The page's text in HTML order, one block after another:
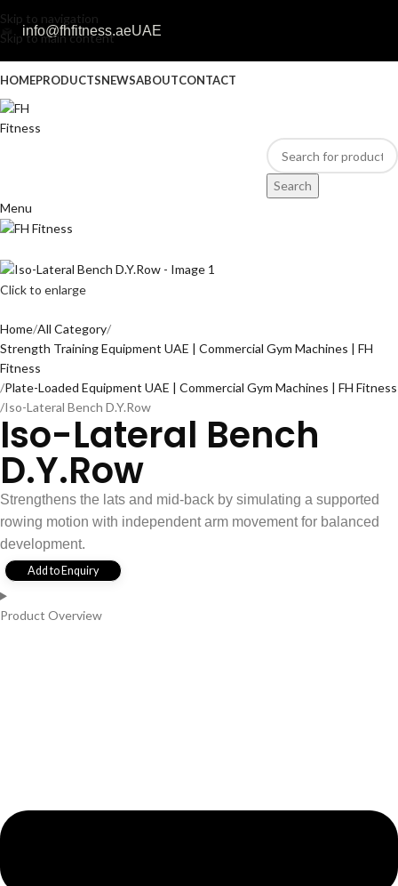
Skip to navigation
Skip to main content
info@fhfitness.aeUAE
HOMEPRODUCTSNEWSABOUTCONTACT
Search
Menu
Click to enlarge
Home All Category
Strength Training Equipment UAE | Commercial Gym Machines | FH
Fitness
Plate-Loaded Equipment UAE | Commercial Gym Machines | FH Fitness
Iso-Lateral Bench D.Y.Row
Iso-Lateral Bench
D.Y.Row
Strengthens the lats and mid-back by simulating a supported
rowing motion with independent arm movement for balanced
development.
Add to Enquiry
Product Overview